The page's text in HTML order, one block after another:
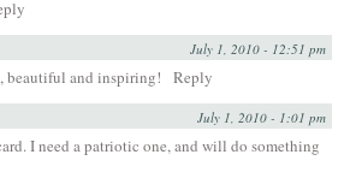
July 1, 2010 - 12:51 pm
beautiful and inspiring! Reply
July 1, 2010 - 1:01 pm
I need a patriotic one, and will do something